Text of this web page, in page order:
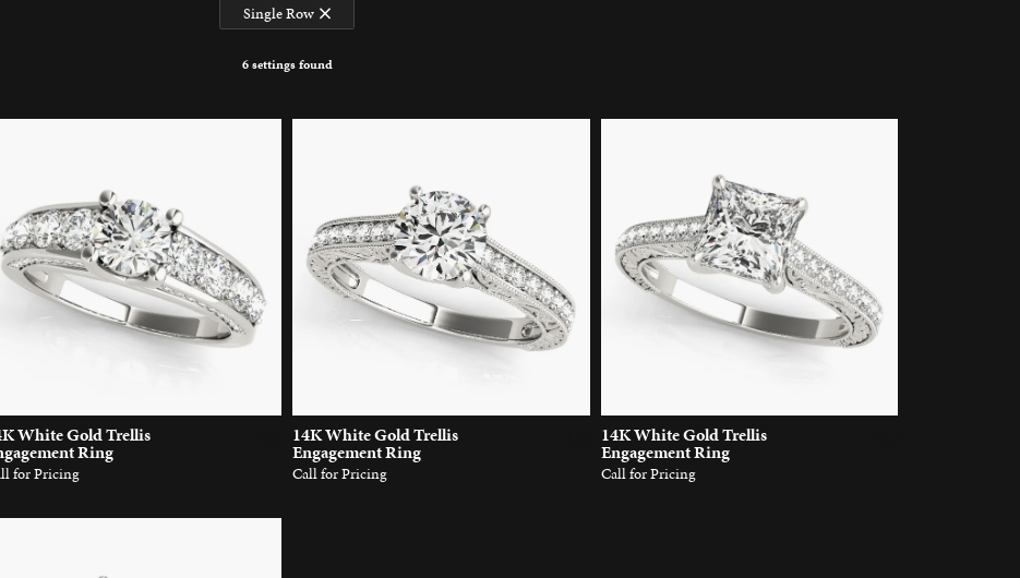
Single Row
6 settings found
White Gold Trellis
Ring
for Pricing
14K White Gold Trellis
Engagement Ring
Call for Pricing
14K White Gold Trellis
Engagement Ring
Call for Pricing